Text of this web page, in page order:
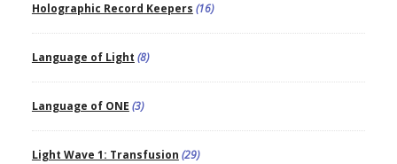
Holographic Record Keepers (16)
Language of Light (8)
Language of ONE (3)
Light Wave 1: Transfusion (29)